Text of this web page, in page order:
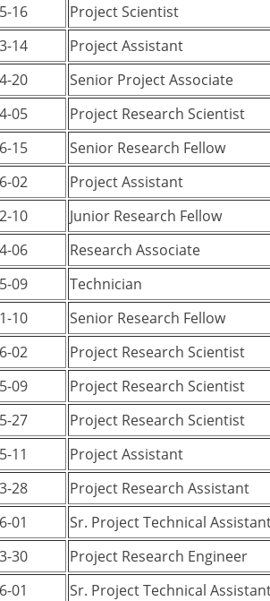
16
Project Scientist
14
Project Assistant
20
Senior Project Associate
05
Project Research Scientist
15
Senior Research Fellow
02
Project Assistant
10
Junior Research Fellow
06
Research Associate
09
Technician
10
Senior Research Fellow
02
Project Research Scientist
09
Project Research Scientist
27
Project Research Scientist
11
Project Assistant
28
Project Research Assistant
01
Sr. Project Technical
30
Project Research Engineer
01
Sr. Project Technical